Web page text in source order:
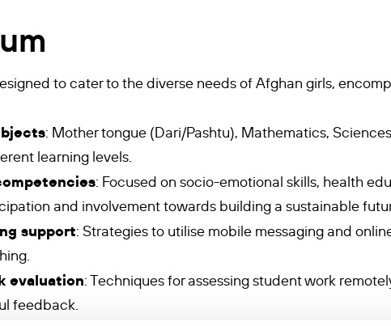
to cater to the diverse needs of Afghan girls,
: Mother tongue (Dari/Pashtu), Mathematics,
learning levels.
: Focused on socio-emotional skills, health
and involvement towards building a sustainable
support: Strategies to utilise mobile messaging and
evaluation: Techniques for assessing student work
feedback.